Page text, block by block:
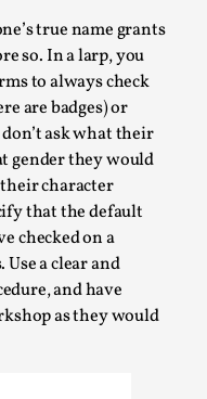
true name grants
so. In a larp, you
to always check
are badges) or
ask what their
gender they would
character
that the default
checked on a
a clear and
and have
as they would
‘The
Elvia Wilk
to adapt the n...